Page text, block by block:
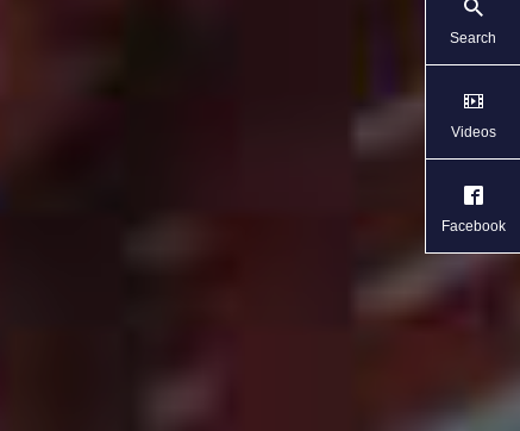
Search
Videos
Facebook